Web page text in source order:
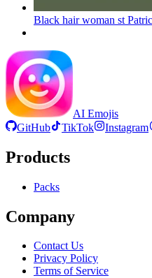
Black hair woman st
AI Emojis
GitHub
TikTok Instagram
Products
Packs
Company
Contact Us
Privacy Policy
Terms of Service